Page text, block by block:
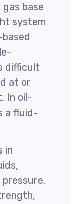
base
system
difficult
at or
In oil-
a fluid-
in